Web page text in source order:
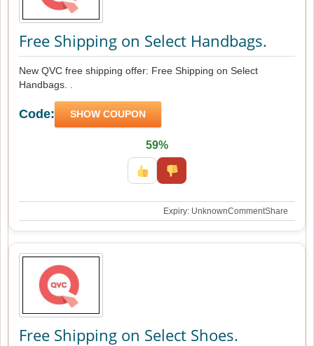
Free Shipping on Select Handbags.
New QVC free shipping offer: Free Shipping on Select
Handbags. .
Code: SHOW COUPON
59%
Expiry: UnknownCommentShare
Free Shipping on Select Shoes.